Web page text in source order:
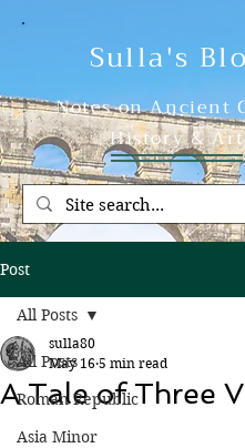
Sulla's
Notes on Ancient
History & Art
Post
All Posts
Roman Republic
Asia Minor
All Posts
A Tale of Three
sulla80
May 16 5 min read